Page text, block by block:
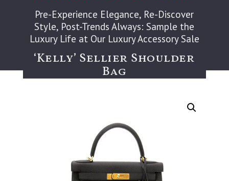
Pre-Experience Elegance, Re-Discover
Style, Post-Trends Always: Sample the
Luxury Life at Our Luxury Accessory Sale
‘Kelly’ Sellier Shoulder
Bag